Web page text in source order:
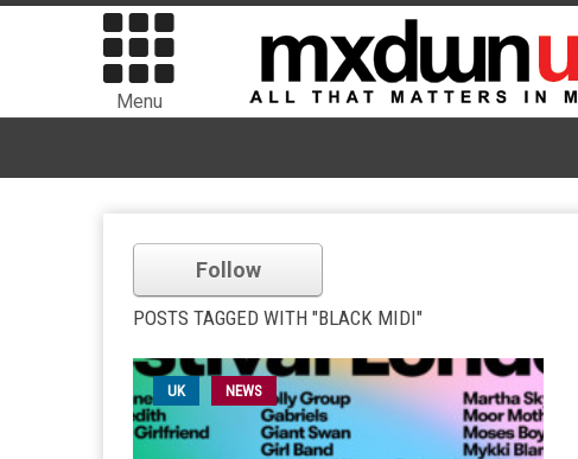
Menu
Follow
POSTS TAGGED WITH "BLACK MIDI"
UK NEWS